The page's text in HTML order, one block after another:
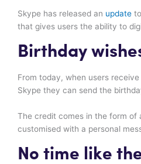
Skype has released an update
that gives users the ability to
Birthday
From today, when users
Skype they can send the
The credit comes in the form of
customised with a personal
No time like